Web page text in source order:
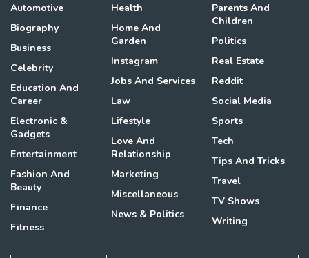
Automotive
Biography
Business
Celebrity
Education And
Career
Electronic &
Gadgets
Entertainment
Fashion And
Beauty
Finance
Fitness
Health
Home And
Garden
Instagram
Jobs And Services
Law
Lifestyle
Love And
Relationship
Marketing
Miscellaneous
News & Politics
Parents And
Children
Politics
Real Estate
Reddit
Social Media
Sports
Tech
Tips And Tricks
Travel
TV Shows
Writing